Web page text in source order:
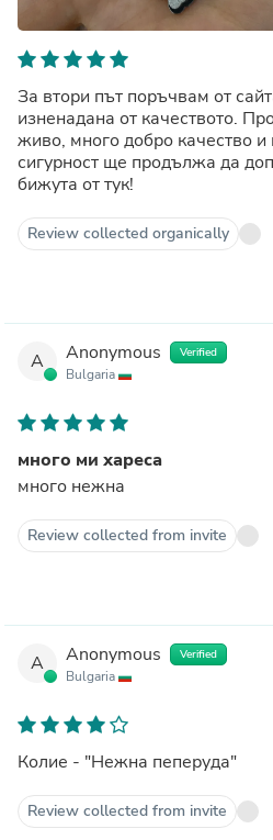
За втори път поръчвам от
изненадана от качеството.
живо, много добро качество и
сигурност ще продължа да
бижута от тук!
Review collected organically
A Anonymous Verified
Bulgaria
много ми хареса
много нежна
Review collected from invite
A Anonymous Verified
Bulgaria
Колие - "Нежна пеперуда"
Review collected from invite